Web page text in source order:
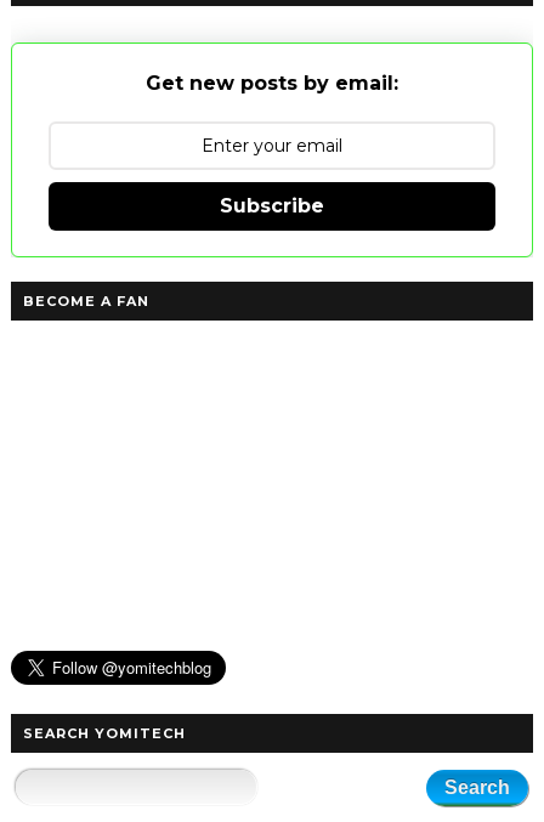
Get new posts by email:
Subscribe
BECOME A FAN
SEARCH YOMITECH